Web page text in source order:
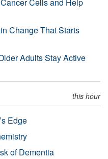
Cells and Help
Change That Starts
Adults Stay Active
this hour
Edge
of Dementia